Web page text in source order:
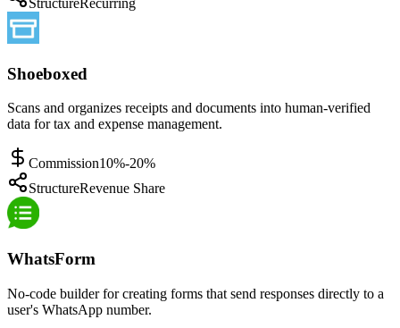
StructureRecurring
Shoeboxed
Scans and organizes receipts and documents into human-verified
data for tax and expense management.
Commission10%-20%
StructureRevenue Share
WhatsForm
No-code builder for creating forms that send responses directly to a
user's WhatsApp number.